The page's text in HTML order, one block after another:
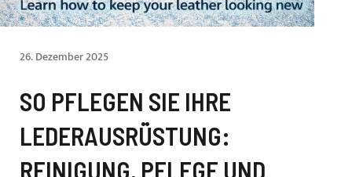
26. Dezember 2025
SO PFLEGEN SIE IHRE
LEDERAUSRÜSTUNG:
REINIGUNG, PFLEGE UND